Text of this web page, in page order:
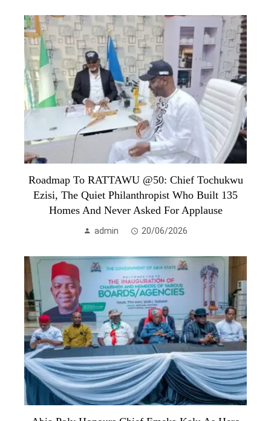
Roadmap To RATTAWU @50: Chief Tochukwu
Ezisi, The Quiet Philanthropist Who Built 135
Homes And Never Asked For Applause
admin 20/06/2026